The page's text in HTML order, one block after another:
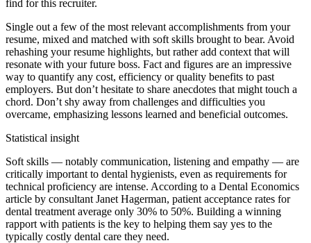
find for this recruiter.
Single out a few of the most relevant accomplishments from your
resume, mixed and matched with soft skills brought to bear. Avoid
rehashing your resume highlights, but rather add context that will
resonate with your future boss. Fact and figures are an impressive
way to quantify any cost, efficiency or quality benefits to past
employers. But don’t hesitate to share anecdotes that might touch a
chord. Don’t shy away from challenges and difficulties you
overcame, emphasizing lessons learned and beneficial outcomes.
Statistical insight
Soft skills — notably communication, listening and empathy — are
critically important to dental hygienists, even as requirements for
technical proficiency are intense. According to a Dental Economics
article by consultant Janet Hagerman, patient acceptance rates for
dental treatment average only 30% to 50%. Building a winning
rapport with patients is the key to helping them say yes to the
typically costly dental care they need.